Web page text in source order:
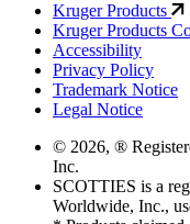
Kruger Products
Kruger Products
Accessibility
Privacy Policy
Trademark Notice
Legal Notice
© 2026, ®
Inc.
SCOTTIES is a
Worldwide, Inc.,